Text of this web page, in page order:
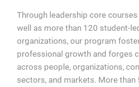
Through leadership core
well as more than 120 student-
organizations, our program
professional growth and forges
across people, organizations,
sectors, and markets. More than